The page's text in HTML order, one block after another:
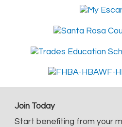
Join Today
Start benefiting from your